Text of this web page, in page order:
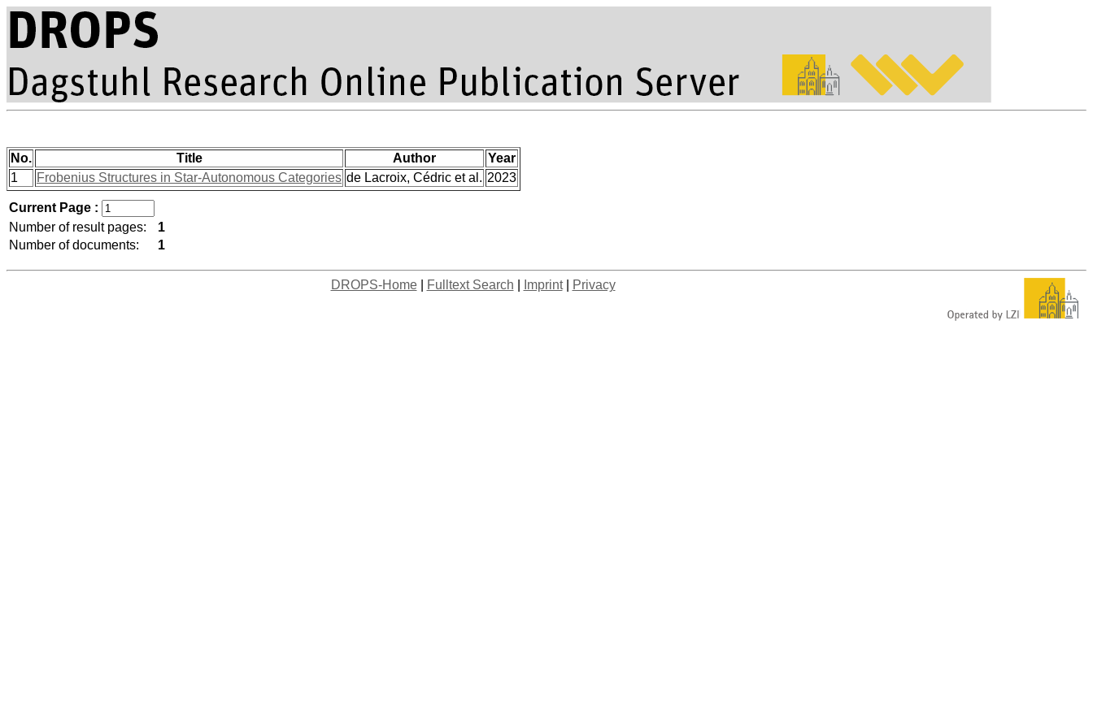
No. Title Author
Year
1
Frobenius Structures in Star-Autonomous Categories de Lacroix, Cédric et al. 2023
Current Page :
Number of result pages:
1
Number of documents:
1
DROPS-Home| Fulltext Search Imprint| Privacy